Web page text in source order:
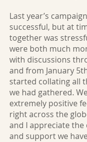
Last year’s
successful, but at
together was
were both much
with discussions
and from January
started collating all
we had gathered.
extremely positive
right across the
and I appreciate
and support we